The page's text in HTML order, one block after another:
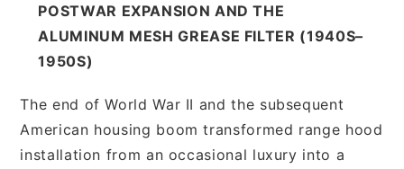
POSTWAR EXPANSION AND THE
ALUMINUM MESH GREASE FILTER (1940S–
1950S)
The end of World War II and the subsequent
American housing boom transformed range hood
installation from an occasional luxury into a